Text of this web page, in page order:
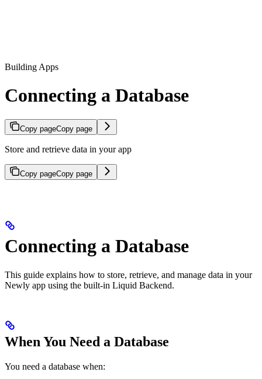
Building Apps
Connecting a Database
Copy pageCopy page
Store and retrieve data in your app
Copy pageCopy page
Connecting a Database
This guide explains how to store, retrieve, and manage data in your
Newly app using the built-in Liquid Backend.
When You Need a Database
You need a database when: